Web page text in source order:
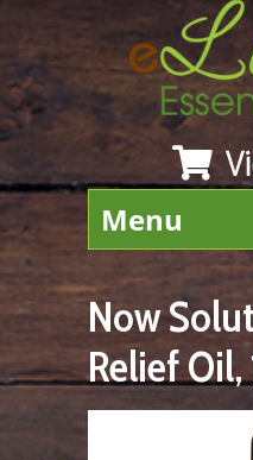
Menu
Now
Relief Oil,